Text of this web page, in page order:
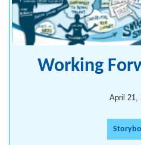
Working
April 21,